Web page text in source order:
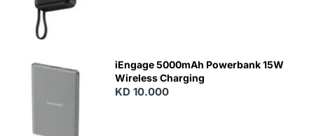
iEngage 5000mAh Powerbank 15W
Wireless Charging
KD 10.000